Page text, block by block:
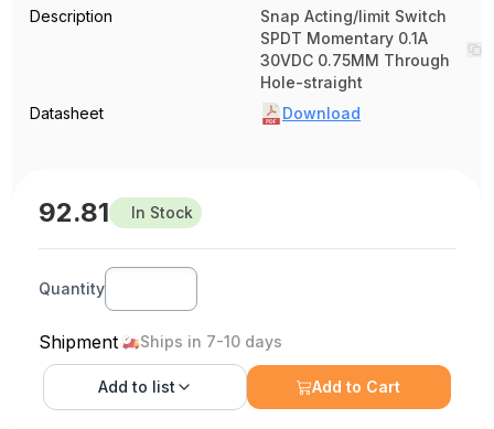
Description
Snap Acting/limit Switch
SPDT Momentary 0.1A
30VDC 0.75MM Through
Hole-straight
Datasheet
Download
92.81 In Stock
Quantity
Shipment Ships in 7-10 days
Add to list Add to Cart